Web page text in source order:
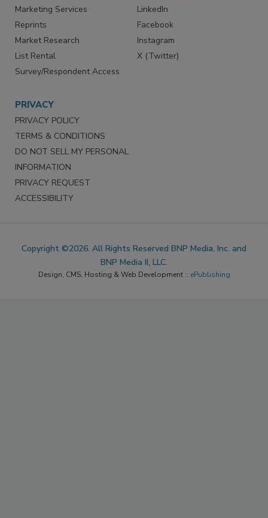
Marketing Services
Reprints
Market Research
List Rental
Survey/Respondent Access
LinkedIn
Facebook
Instagram
X (Twitter)
PRIVACY
PRIVACY POLICY
TERMS & CONDITIONS
DO NOT SELL MY PERSONAL
INFORMATION
PRIVACY REQUEST
ACCESSIBILITY
Copyright ©2026. All Rights Reserved BNP Media, Inc. and
BNP Media II, LLC.
Design, CMS, Hosting & Web Development :: ePublishing